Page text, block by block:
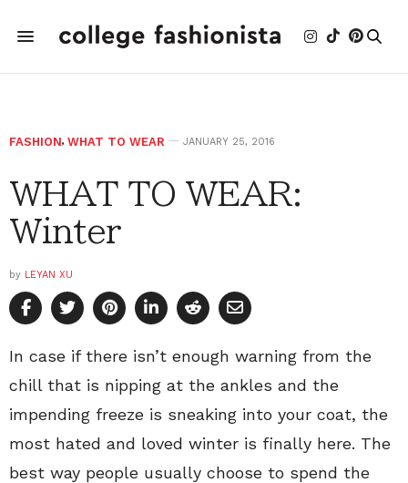
FASHION, WHAT TO WEAR JANUARY 25, 2016
WHAT TO WEAR:
Winter
by LEYAN XU
In case if there isn’t enough warning from the
chill that is nipping at the ankles and the
impending freeze is sneaking into your coat, the
most hated and loved winter is finally here. The
best way people usually choose to spend the